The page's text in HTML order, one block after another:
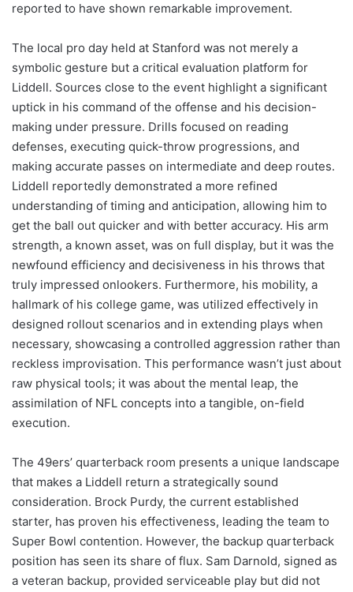
reported to have shown remarkable improvement.
The local pro day held at Stanford was not merely a
symbolic gesture but a critical evaluation platform for
Liddell. Sources close to the event highlight a significant
uptick in his command of the offense and his decision-
making under pressure. Drills focused on reading
defenses, executing quick-throw progressions, and
making accurate passes on intermediate and deep routes.
Liddell reportedly demonstrated a more refined
understanding of timing and anticipation, allowing him to
get the ball out quicker and with better accuracy. His arm
strength, a known asset, was on full display, but it was the
newfound efficiency and decisiveness in his throws that
truly impressed onlookers. Furthermore, his mobility, a
hallmark of his college game, was utilized effectively in
designed rollout scenarios and in extending plays when
necessary, showcasing a controlled aggression rather than
reckless improvisation. This performance wasn’t just about
raw physical tools; it was about the mental leap, the
assimilation of NFL concepts into a tangible, on-field
execution.
The 49ers’ quarterback room presents a unique landscape
that makes a Liddell return a strategically sound
consideration. Brock Purdy, the current established
starter, has proven his effectiveness, leading the team to
Super Bowl contention. However, the backup quarterback
position has seen its share of flux. Sam Darnold, signed as
a veteran backup, provided serviceable play but did not